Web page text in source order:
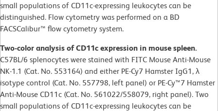
small populations of CD11c-expressing leukocytes can be
distinguished. Flow cytometry was performed on a BD
FACSCalibur™ flow cytometry system.
Two-color analysis of CD11c expression in mouse spleen.
C57BL/6 splenocytes were stained with FITC Mouse Anti-Mouse
NK-1.1 (Cat. No. 553164) and either PE-Cy7 Hamster IgG1, λ
isotype control (Cat. No. 557798, left panel) or PE-Cy™7 Hamster
Anti-Mouse CD11c (Cat. No. 561022/558079, right panel). Two
small populations of CD11c-expressing leukocytes can be